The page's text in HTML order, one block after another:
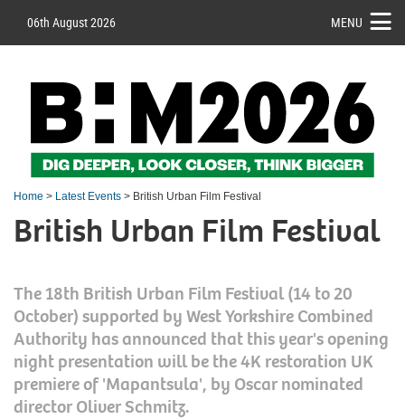
06th August 2026 MENU
Home > Latest Events > British Urban Film Festival
British Urban Film Festival
The 18th British Urban Film Festival (14 to 20
October) supported by West Yorkshire Combined
Authority has announced that this year's opening
night presentation will be the 4K restoration UK
premiere of 'Mapantsula', by Oscar nominated
director Oliver Schmitz.